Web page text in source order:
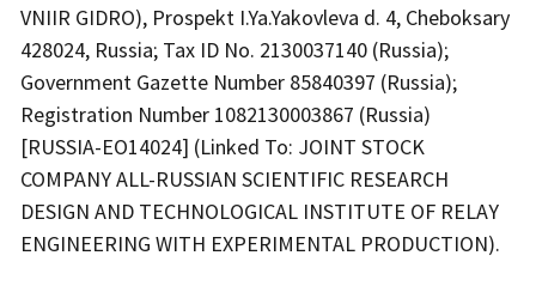
VNIIR GIDRO), Prospekt I.Ya.Yakovleva d. 4, Cheboksary
428024, Russia; Tax ID No. 2130037140 (Russia);
Government Gazette Number 85840397 (Russia);
Registration Number 1082130003867 (Russia)
[RUSSIA-EO14024] (Linked To: JOINT STOCK
COMPANY ALL-RUSSIAN SCIENTIFIC RESEARCH
DESIGN AND TECHNOLOGICAL INSTITUTE OF RELAY
ENGINEERING WITH EXPERIMENTAL PRODUCTION).